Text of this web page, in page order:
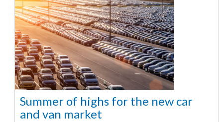
Summer of highs for the new car
and van market